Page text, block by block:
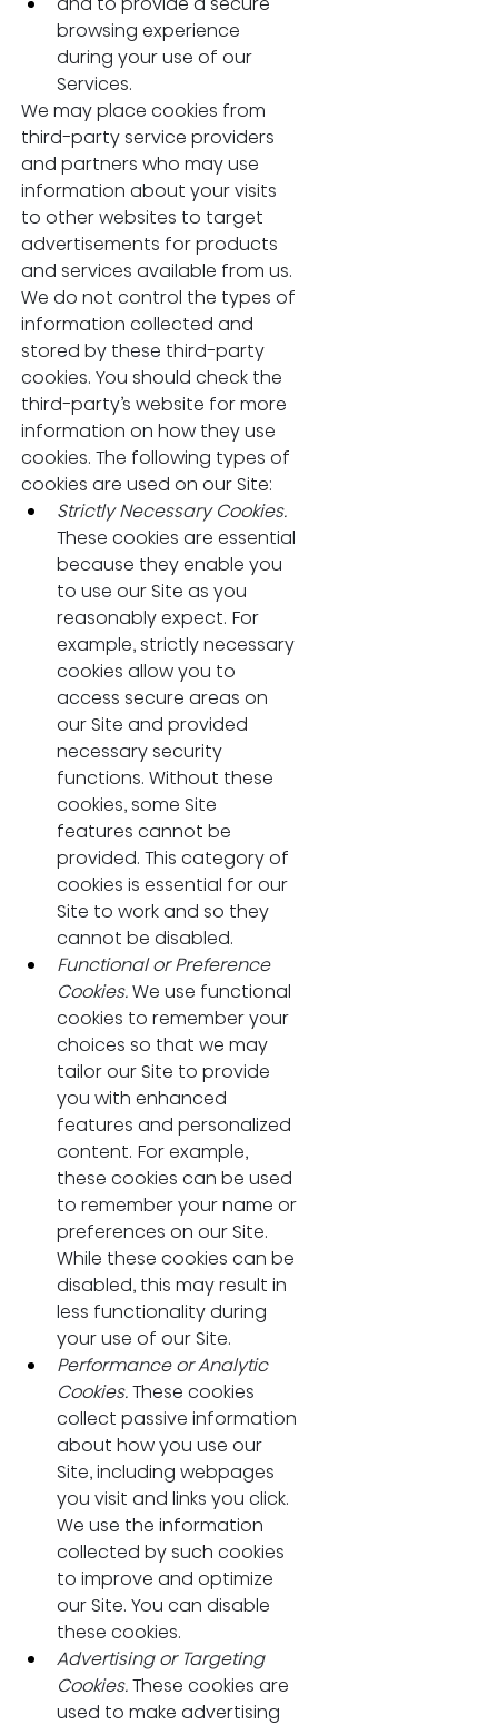
browsing experience
during your use of our
Services.
We may place cookies from
third-party service providers
and partners who may use
information about your visits
to other websites to target
advertisements for products
and services available from us.
We do not control the types of
information collected and
stored by these third-party
cookies. You should check the
third-party’s website for more
information on how they use
cookies. The following types of
cookies are used on our Site:
Strictly Necessary Cookies.
These cookies are essential
because they enable you
to use our Site as you
reasonably expect. For
example, strictly necessary
cookies allow you to
access secure areas on
our Site and provided
necessary security
functions. Without these
cookies, some Site
features cannot be
provided. This category of
cookies is essential for our
Site to work and so they
cannot be disabled.
Functional or Preference
Cookies. We use functional
cookies to remember your
choices so that we may
tailor our Site to provide
you with enhanced
features and personalized
content. For example,
these cookies can be used
to remember your name or
preferences on our Site.
While these cookies can be
disabled, this may result in
less functionality during
your use of our Site.
Performance or Analytic
Cookies. These cookies
collect passive information
about how you use our
Site, including webpages
you visit and links you click.
We use the information
collected by such cookies
to improve and optimize
our Site. You can disable
these cookies.
Advertising or Targeting
Cookies. These cookies are
used to make advertising